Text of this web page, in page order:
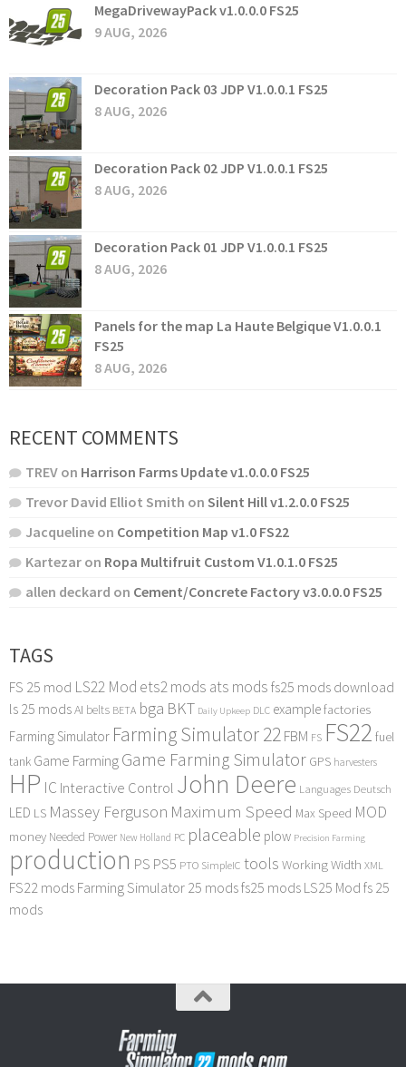
MegaDrivewayPack v1.0.0.0 FS25
9 AUG, 2026
Decoration Pack 03 JDP V1.0.0.1 FS25
8 AUG, 2026
Decoration Pack 02 JDP V1.0.0.1 FS25
8 AUG, 2026
Decoration Pack 01 JDP V1.0.0.1 FS25
8 AUG, 2026
Panels for the map La Haute Belgique V1.0.0.1
FS25
8 AUG, 2026
RECENT COMMENTS
TREV on Harrison Farms Update v1.0.0.0 FS25
Trevor David Elliot Smith on Silent Hill v1.2.0.0 FS25
Jacqueline on Competition Map v1.0 FS22
Kartezar on Ropa Multifruit Custom V1.0.1.0 FS25
allen deckard on Cement/Concrete Factory v3.0.0.0 FS25
TAGS
FS 25 mod LS22 Mod ets2 mods ats mods fs25 mods download
ls 25 modsAI belts BETA bga BKT Daily Upkeep DLC examplefactories
Farming Simulator Farming Simulator 22FBM FS FS22 fuel
tank Game FarmingGame Farming Simulator GPS harvesters
HP IC Interactive Control John Deere Languages Deutsch
LED LS Massey Ferguson Maximum Speed Max Speed MOD
money Needed Power New Holland PC placeable plow Precision Farming
production PS PS5 PTO SimpleIC tools Working Width XML
FS22 mods Farming Simulator 25 modsfs25 mods LS25 Mod fs 25
mods